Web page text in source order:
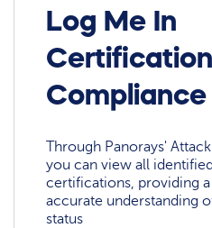
Log Me In
Compliance
Through Panorays'
you can view all
certifications, providing
accurate understanding
status